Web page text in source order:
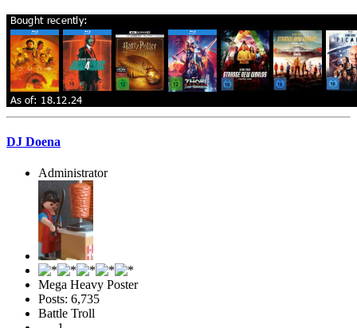
DJ Doena
Administrator
Mega Heavy Poster
Posts: 6,735
Battle Troll